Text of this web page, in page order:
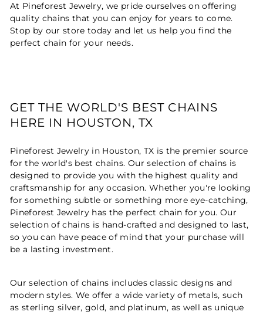
At Pineforest Jewelry, we pride ourselves on offering
quality chains that you can enjoy for years to come.
Stop by our store today and let us help you find the
perfect chain for your needs.
GET THE WORLD'S BEST CHAINS
HERE IN HOUSTON, TX
Pineforest Jewelry in Houston, TX is the premier source
for the world's best chains. Our selection of chains is
designed to provide you with the highest quality and
craftsmanship for any occasion. Whether you're looking
for something subtle or something more eye-catching,
Pineforest Jewelry has the perfect chain for you. Our
selection of chains is hand-crafted and designed to last,
so you can have peace of mind that your purchase will
be a lasting investment.
Our selection of chains includes classic designs and
modern styles. We offer a wide variety of metals, such
as sterling silver, gold, and platinum, as well as unique